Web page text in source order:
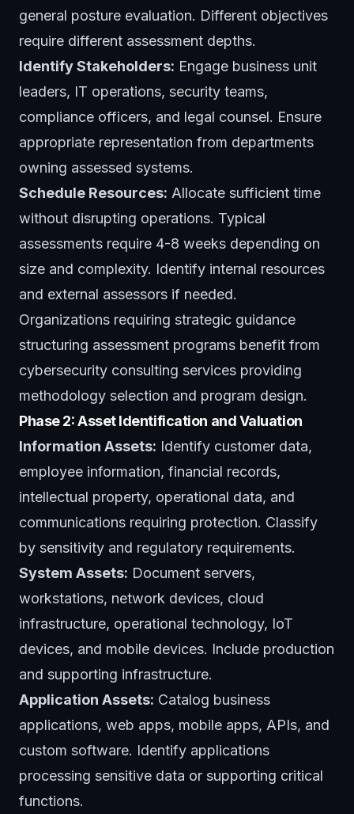
general posture evaluation. Different objectives
require different assessment depths.
Identify Stakeholders: Engage business unit
leaders, IT operations, security teams,
compliance officers, and legal counsel. Ensure
appropriate representation from departments
owning assessed systems.
Schedule Resources: Allocate sufficient time
without disrupting operations. Typical
assessments require 4-8 weeks depending on
size and complexity. Identify internal resources
and external assessors if needed.
Organizations requiring strategic guidance
structuring assessment programs benefit from
cybersecurity consulting services providing
methodology selection and program design.
Phase 2: Asset Identification and Valuation
Information Assets: Identify customer data,
employee information, financial records,
intellectual property, operational data, and
communications requiring protection. Classify
by sensitivity and regulatory requirements.
System Assets: Document servers,
workstations, network devices, cloud
infrastructure, operational technology, IoT
devices, and mobile devices. Include production
and supporting infrastructure.
Application Assets: Catalog business
applications, web apps, mobile apps, APIs, and
custom software. Identify applications
processing sensitive data or supporting critical
functions.